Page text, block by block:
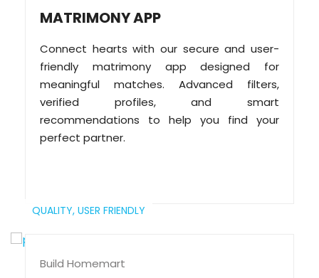
MATRIMONY APP
Connect hearts with our secure and user-
friendly matrimony app designed for
meaningful matches. Advanced filters,
verified profiles, and smart
recommendations to help you find your
perfect partner.
QUALITY, USER FRIENDLY
Build Homemart